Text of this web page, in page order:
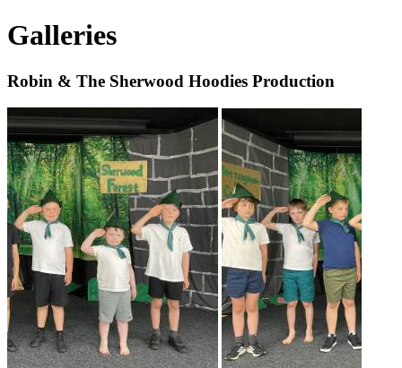
Galleries
Robin & The Sherwood Hoodies Production